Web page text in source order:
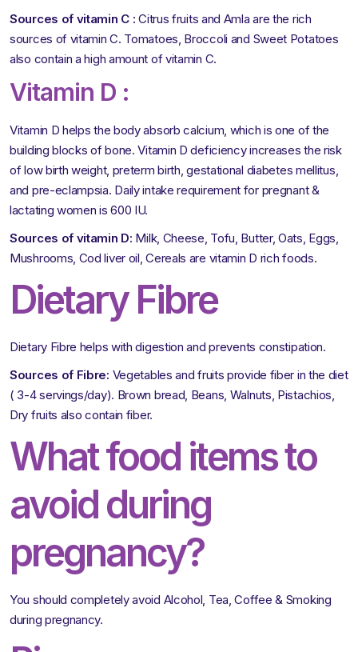
Sources of vitamin C : Citrus fruits and Amla are the rich
sources of vitamin C. Tomatoes, Broccoli and Sweet Potatoes
also contain a high amount of vitamin C.
Vitamin D :
Vitamin D helps the body absorb calcium, which is one of the
building blocks of bone. Vitamin D deficiency increases the risk
of low birth weight, preterm birth, gestational diabetes mellitus,
and pre-eclampsia. Daily intake requirement for pregnant &
lactating women is 600 IU.
Sources of vitamin D: Milk, Cheese, Tofu, Butter, Oats, Eggs,
Mushrooms, Cod liver oil, Cereals are vitamin D rich foods.
Dietary Fibre
Dietary Fibre helps with digestion and prevents constipation.
Sources of Fibre: Vegetables and fruits provide fiber in the diet
( 3-4 servings/day). Brown bread, Beans, Walnuts, Pistachios,
Dry fruits also contain fiber.
What food items to
avoid during
pregnancy?
You should completely avoid Alcohol, Tea, Coffee & Smoking
during pregnancy.